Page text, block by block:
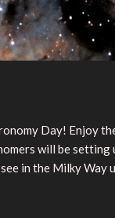
Day! Enjoy
will be
in the Milky